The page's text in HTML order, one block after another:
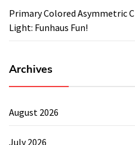
Primary Colored Asymmetric
Light: Funhaus Fun!
Archives
August 2026
July 2026